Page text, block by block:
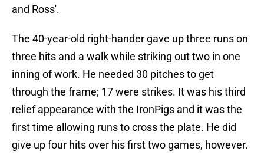
and Ross'.
The 40-year-old right-hander gave up three runs on
three hits and a walk while striking out two in one
inning of work. He needed 30 pitches to get
through the frame; 17 were strikes. It was his third
relief appearance with the IronPigs and it was the
first time allowing runs to cross the plate. He did
give up four hits over his first two games, however.